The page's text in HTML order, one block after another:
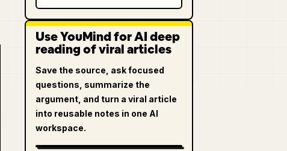
Use YouMind for AI deep
reading of viral articles
Save the source, ask focused
questions, summarize the
argument, and turn a viral article
into reusable notes in one AI
workspace.